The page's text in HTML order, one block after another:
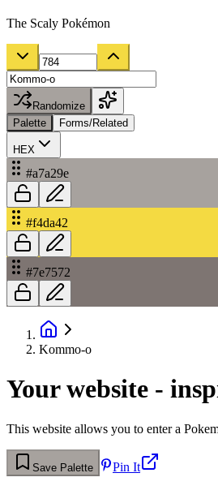
The Scaly Pokémon
Randomize
Palette
Forms/Related
HEX
#a7a29e
#f4da42
#7e7572
Kommo-o
Your website -
This website allows you to enter a
Save Palette Pin It